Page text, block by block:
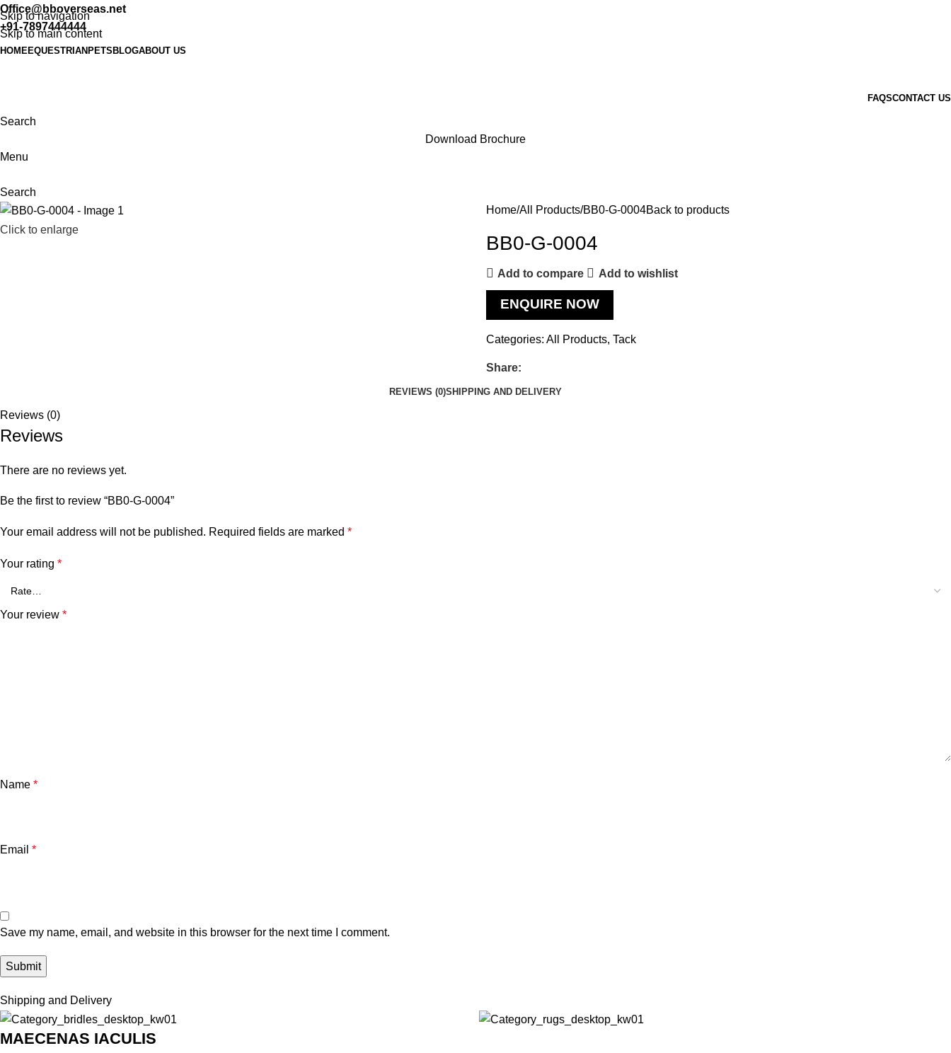
Skip to navigation
Skip to main content
Office@bboverseas.net
+91-7897444444
HOMEEQUESTRIANPETSBLOGABOUT US
FAQSCONTACT US
Search
Download Brochure
Menu
Search
Click to enlarge
Home All Products BB0-G-0004Back to products
BB0-G-0004
Add to compare Add to wishlist
ENQUIRE NOW
Categories: All Products, Tack
Share:
REVIEWS (0)SHIPPING AND DELIVERY
Reviews (0)
Reviews
There are no reviews yet.
Be the first to review “BB0-G-0004”
Your email address will not be published. Required fields are marked *
Your rating *
Your review *
Name *
Email *
Save my name, email, and website in this browser for the next time I comment.
Shipping and Delivery
MAECENAS IACULIS